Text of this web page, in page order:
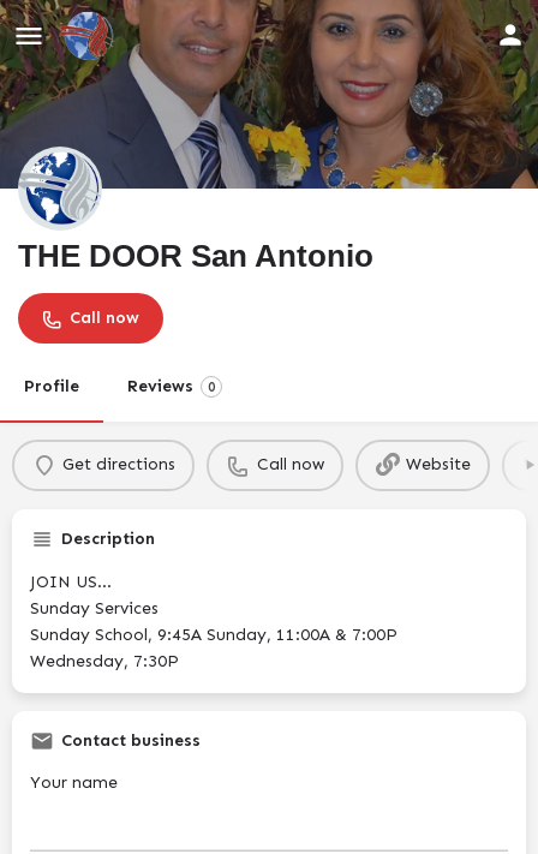
THE DOOR San Antonio
Call now
Profile Reviews 0
Get directions Call now Website
Description
JOIN US...
Sunday Services
Sunday School, 9:45A Sunday, 11:00A & 7:00P
Wednesday, 7:30P
Contact business
Your name